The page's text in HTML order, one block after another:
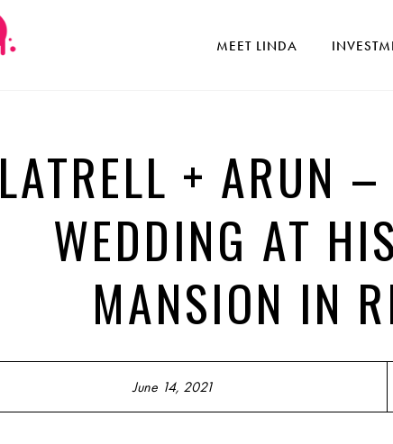
MEET LINDA
LATRELL + ARUN –
WEDDING AT
MANSION IN
June 14, 2021